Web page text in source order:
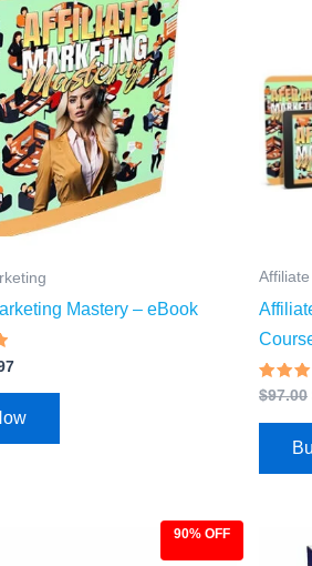
Mastery – eBook
$4.97.
Rated
3.77
out of
$97.00
90% OFF